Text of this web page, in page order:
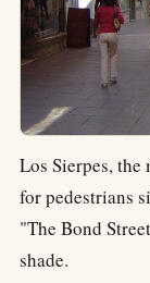
Los Sierpes, the
for pedestrians
"The Bond
shade.